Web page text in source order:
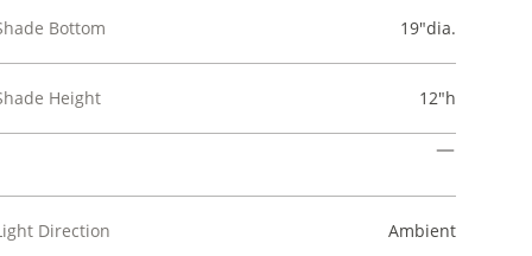
Bottom 19"dia.
Height 12"h
Direction Ambient